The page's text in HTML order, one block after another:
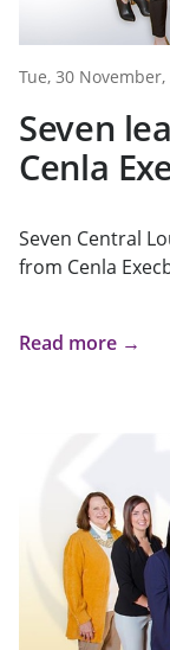
Tue, 30 November,
Seven
Cenla
Seven Central
from Cenla
Read more →